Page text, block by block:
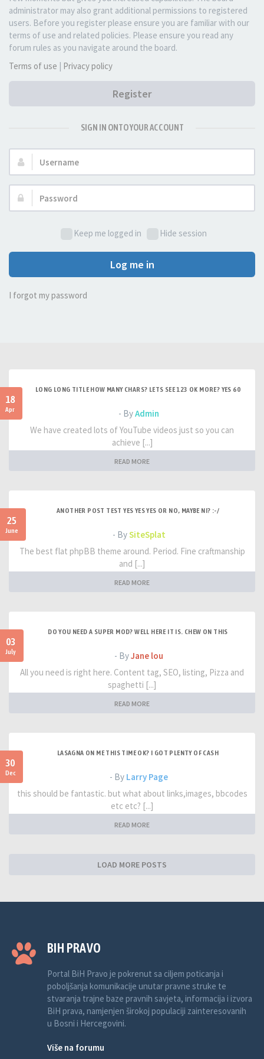
administrator may also grant additional permissions to registered
users. Before you register please ensure you are familiar with our
terms of use and related policies. Please ensure you read any
forum rules as you navigate around the board.
Terms of use | Privacy policy
Register
SIGN IN ONTO YOUR ACCOUNT
Username:
Password:
Keep me logged in Hide session
Log me in
I forgot my password
18
Apr
LONG LONG TITLE HOW MANY CHARS? LETS SEE 123 OK MORE? YES 60
- ByAdmin
We have created lots of YouTube videos just so you can
achieve [...]
READ MORE
25
June
ANOTHER POST TEST YES YES YES OR NO, MAYBE NI? :-/
- BySiteSplat
The best flat phpBB theme around. Period. Fine craftmanship
and [...]
READ MORE
03
July
DO YOU NEED A SUPER MOD? WELL HERE IT IS. CHEW ON THIS
- ByJane lou
All you need is right here. Content tag, SEO, listing, Pizza and
spaghetti [...]
READ MORE
30
Dec
LASAGNA ON ME THIS TIME OK? I GOT PLENTY OF CASH
- By Larry Page
this should be fantastic. but what about links,images, bbcodes
etc etc? [...]
READ MORE
LOAD MORE POSTS
BIH PRAVO
Portal BiH Pravo je pokrenut sa ciljem poticanja i
poboljšanja komunikacije unutar pravne struke te
stvaranja trajne baze pravnih savjeta, informacija i izvora
BiH prava, namjenjen širokoj populaciji zainteresovanih
u Bosni i Hercegovini.
Više na forumu